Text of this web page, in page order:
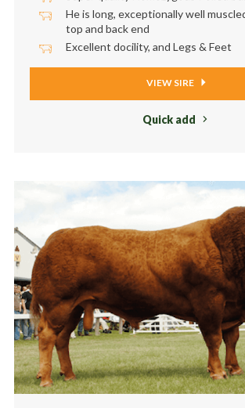
He is long, exceptionally well
top and back end
Excellent docility, and Legs & Feet
VIEW SIRE
Quick add